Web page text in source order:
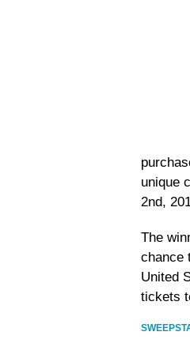
unique
2nd,
The
chance
United
tickets